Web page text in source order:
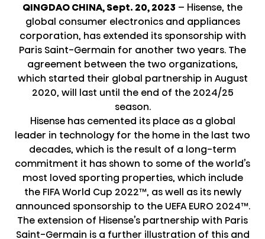
QINGDAO CHINA, Sept. 20, 2023 – Hisense, the
global consumer electronics and appliances
corporation, has extended its sponsorship with
Paris Saint-Germain for another two years. The
agreement between the two organizations,
which started their global partnership in August
2020, will last until the end of the 2024/25
season.
Hisense has cemented its place as a global
leader in technology for the home in the last two
decades, which is the result of a long-term
commitment it has shown to some of the world’s
most loved sporting properties, which include
the FIFA World Cup 2022™, as well as its newly
announced sponsorship to the UEFA EURO 2024™.
The extension of Hisense’s partnership with Paris
Saint-Germain is a further illustration of this and